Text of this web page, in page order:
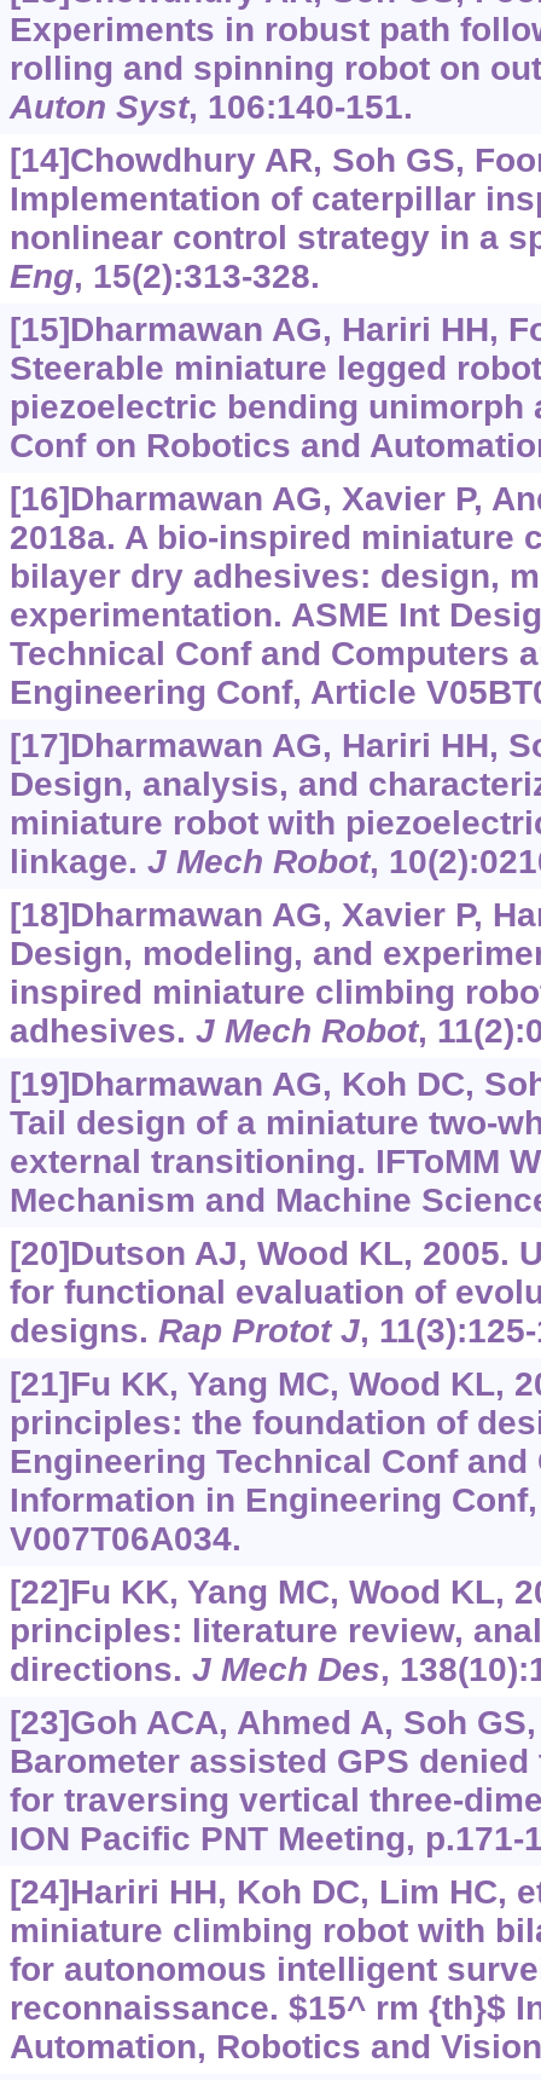
Experiments in robust path
rolling and spinning robot on
Auton Syst, 106:140-151.
[14]Chowdhury AR, Soh GS,
Implementation of caterpillar
nonlinear control strategy in a
Eng, 15(2):313-328.
[15]Dharmawan AG, Hariri HH,
Steerable miniature legged
piezoelectric bending unimorph
Conf on Robotics and
[16]Dharmawan AG, Xavier P,
2018a. A bio-inspired miniature
bilayer dry adhesives: design,
experimentation. ASME Int
Technical Conf and Computers
Engineering Conf, Article
[17]Dharmawan AG, Hariri HH,
Design, analysis, and
miniature robot with
linkage. J Mech Robot,
[18]Dharmawan AG, Xavier P,
Design, modeling, and
inspired miniature climbing
adhesives. J Mech Robot,
[19]Dharmawan AG, Koh DC,
Tail design of a miniature two-
external transitioning. IFToMM
Mechanism and Machine
[20]Dutson AJ, Wood KL, 2005.
for functional evaluation of
designs. Rap Protot J,
[21]Fu KK, Yang MC, Wood KL,
principles: the foundation of
Engineering Technical Conf and
Information in Engineering
V007T06A034.
[22]Fu KK, Yang MC, Wood KL,
principles: literature review,
directions. J Mech Des,
[23]Goh ACA, Ahmed A, Soh
Barometer assisted GPS
for traversing vertical three-
ION Pacific PNT Meeting, p.171-
[24]Hariri HH, Koh DC, Lim HC,
miniature climbing robot with
for autonomous intelligent
reconnaissance. $15^ rm {th}$
Automation, Robotics and